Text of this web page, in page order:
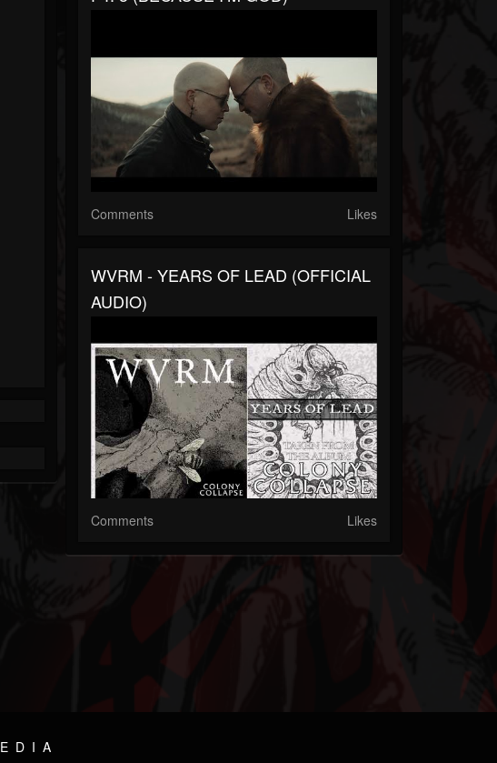
Comments Likes
WVRM - YEARS OF LEAD (OFFICIAL
AUDIO)
Comments Likes